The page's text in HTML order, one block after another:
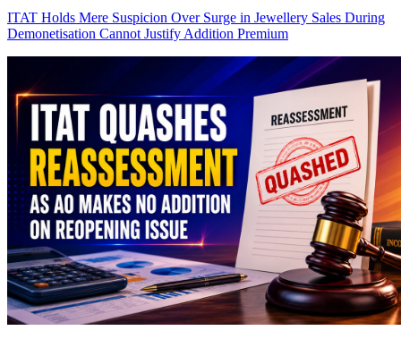
ITAT Holds Mere Suspicion Over Surge in Jewellery Sales During
Demonetisation Cannot Justify Addition Premium